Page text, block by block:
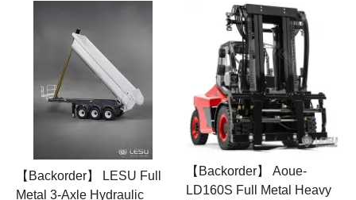
【Backorder】 LESU Full
Metal 3-Axle Hydraulic
【Backorder】 Aoue-
LD160S Full Metal Heavy